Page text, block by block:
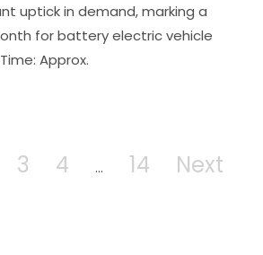
uptick in demand, marking a
for battery electric vehicle
Approx.
3 4 … 14 Next